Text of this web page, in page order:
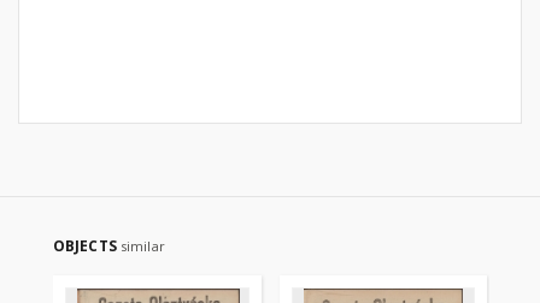
OBJECTS similar